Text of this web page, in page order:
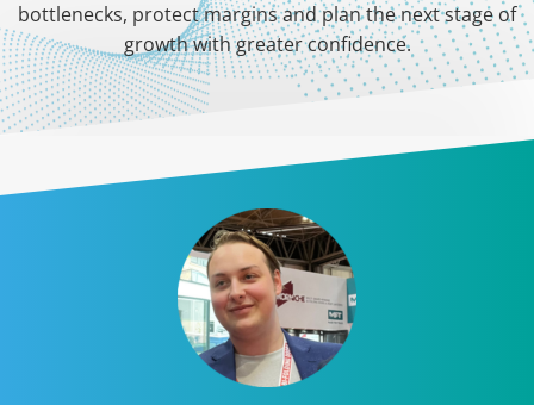
bottlenecks, protect margins and plan the next stage of
growth with greater confidence.